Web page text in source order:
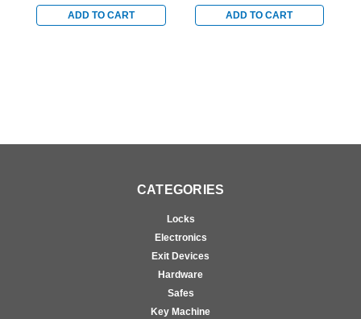
Monitoring Switch for
Wood Doors in Dark
ADD TO CART
Monitoring Switch for
Wood Doors in Dark
ADD TO CART
CATEGORIES
Locks
Electronics
Exit Devices
Hardware
Safes
Key Machine